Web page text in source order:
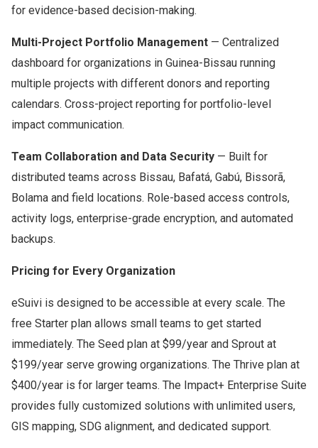
for evidence-based decision-making.
Multi-Project Portfolio Management — Centralized
dashboard for organizations in Guinea-Bissau running
multiple projects with different donors and reporting
calendars. Cross-project reporting for portfolio-level
impact communication.
Team Collaboration and Data Security — Built for
distributed teams across Bissau, Bafatá, Gabú, Bissorã,
Bolama and field locations. Role-based access controls,
activity logs, enterprise-grade encryption, and automated
backups.
Pricing for Every Organization
eSuivi is designed to be accessible at every scale. The
free Starter plan allows small teams to get started
immediately. The Seed plan at $99/year and Sprout at
$199/year serve growing organizations. The Thrive plan at
$400/year is for larger teams. The Impact+ Enterprise Suite
provides fully customized solutions with unlimited users,
GIS mapping, SDG alignment, and dedicated support.